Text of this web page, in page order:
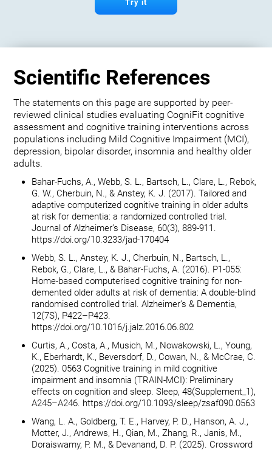
Try it
Scientific References
The statements on this page are supported by peer-
reviewed clinical studies evaluating CogniFit cognitive
assessment and cognitive training interventions across
populations including Mild Cognitive Impairment (MCI),
depression, bipolar disorder, insomnia and healthy older
adults.
Bahar-Fuchs, A., Webb, S. L., Bartsch, L., Clare, L., Rebok,
G. W., Cherbuin, N., & Anstey, K. J. (2017). Tailored and
adaptive computerized cognitive training in older adults
at risk for dementia: a randomized controlled trial.
Journal of Alzheimer’s Disease, 60(3), 889-911.
https://doi.org/10.3233/jad-170404
Webb, S. L., Anstey, K. J., Cherbuin, N., Bartsch, L.,
Rebok, G., Clare, L., & Bahar-Fuchs, A. (2016). P1-055:
Home-based computerised cognitive training for non-
demented older adults at risk of dementia: A double-blind
randomised controlled trial. Alzheimer’s & Dementia,
12(7S), P422–P423.
https://doi.org/10.1016/j.jalz.2016.06.802
Curtis, A., Costa, A., Musich, M., Nowakowski, L., Young,
K., Eberhardt, K., Beversdorf, D., Cowan, N., & McCrae, C.
(2025). 0563 Cognitive training in mild cognitive
impairment and insomnia (TRAIN-MCI): Preliminary
effects on cognition and sleep. Sleep, 48(Supplement_1),
A245–A246. https://doi.org/10.1093/sleep/zsaf090.0563
Wang, L. A., Goldberg, T. E., Harvey, P. D., Hanson, A. J.,
Motter, J., Andrews, H., Qian, M., Zhang, R., Janis, M.,
Doraiswamy, P. M., & Devanand, D. P. (2025). Crossword